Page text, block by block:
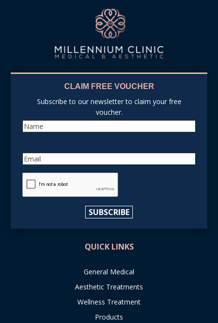
CLAIM FREE VOUCHER
Subscribe to our newsletter to claim your free
voucher.
SUBSCRIBE
QUICK LINKS
General Medical
Aesthetic Treatments
Wellness Treatment
Products